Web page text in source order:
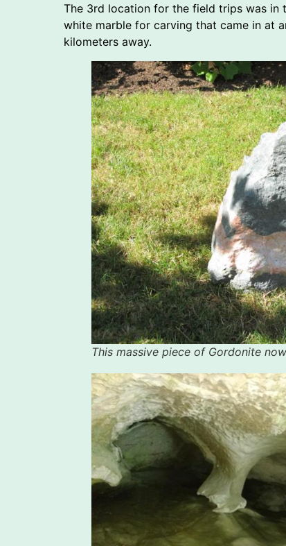
The 3rd location for the field trips was in
white marble for carving that came in at
kilometers away.
This massive piece of Gordonite